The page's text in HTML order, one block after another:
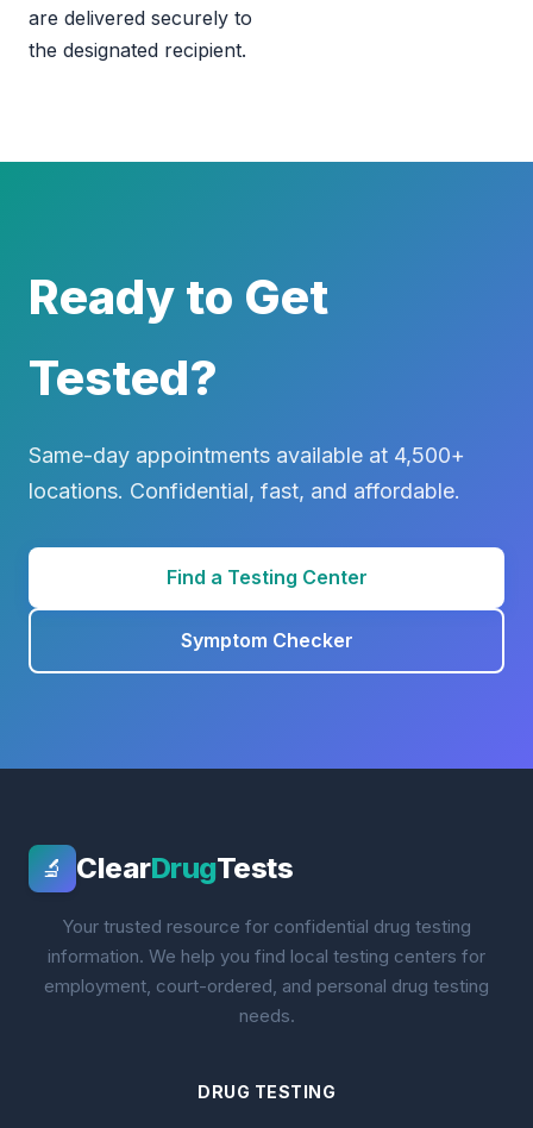
are delivered securely to
the designated recipient.
Ready to Get
Tested?
Same-day appointments available at 4,500+
locations. Confidential, fast, and affordable.
Find a Testing Center
Symptom Checker
🔬 ClearDrugTests
Your trusted resource for confidential drug testing
information. We help you find local testing centers for
employment, court-ordered, and personal drug testing
needs.
DRUG TESTING